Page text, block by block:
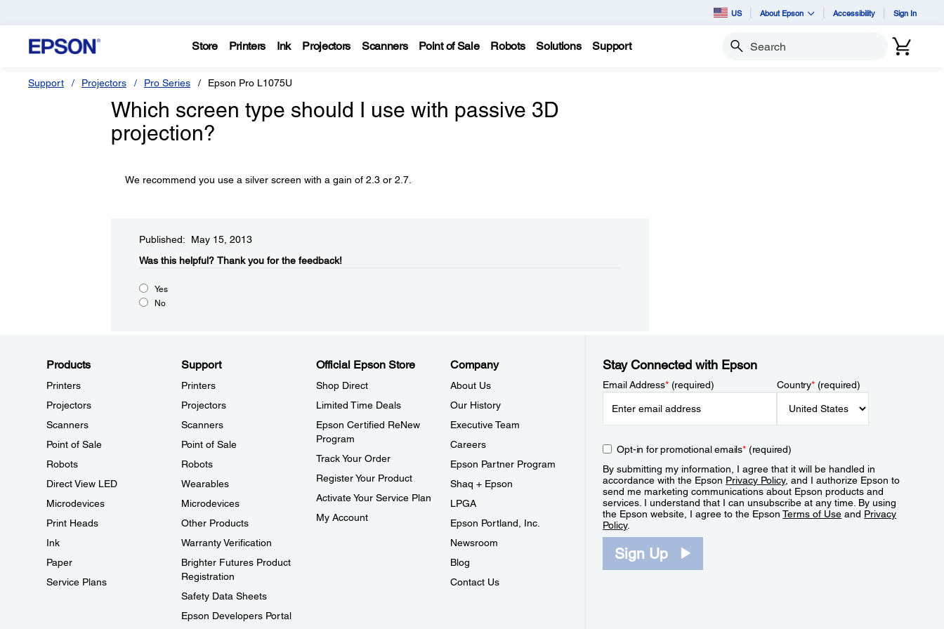
US About Epson Accessibility Sign In
Store Printers Ink Projectors Scanners Point of Sale Robots Solutions Support Search
Support Projectors Pro Series Epson Pro L1075U
Which screen type should I use with passive 3D
projection?
We recommend you use a silver screen with a gain of 2.3 or 2.7.
Published: May 15, 2013
Was this helpful?​ Thank you for the feedback!
Yes
No
Products
Printers
Projectors
Scanners
Point of Sale
Robots
Direct View LED
Microdevices
Print Heads
Ink
Paper
Service Plans
Support
Printers
Projectors
Scanners
Point of Sale
Robots
Wearables
Microdevices
Other Products
Warranty Verification
Brighter Futures Product
Registration
Safety Data Sheets
Epson Developers Portal
Official Epson Store
Shop Direct
Limited Time Deals
Epson Certified ReNew
Program
Track Your Order
Register Your Product
Activate Your Service Plan
My Account
Company
About Us
Our History
Executive Team
Careers
Epson Partner Program
Shaq + Epson
LPGA
Epson Portland, Inc.
Newsroom
Blog
Contact Us
Stay Connected with Epson
Email Address*(required) Country*(required)
Opt-in for promotional emails*(required)
By submitting my information, I agree that it will be handled in
accordance with the Epson Privacy Policy, and I authorize Epson to
send me marketing communications about Epson products and
services. I understand that I can unsubscribe at any time. By using
the Epson website, I agree to the EpsonTerms of Use and Privacy
Policy.
Sign Up